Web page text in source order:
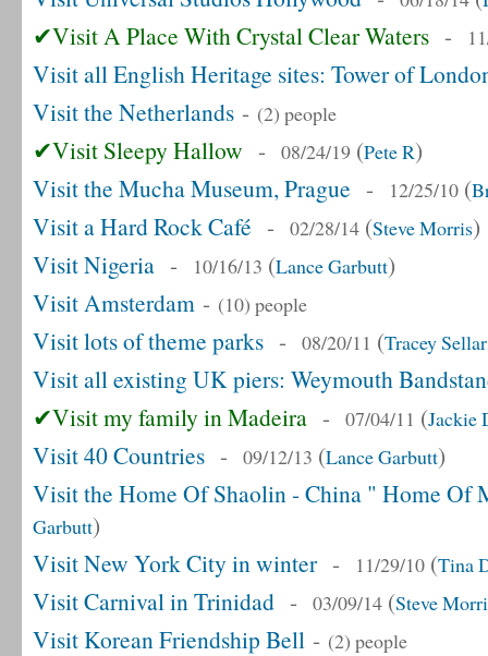
✔Visit A Place With Crystal Clear Waters -
Visit all English Heritage sites: Tower of
Visit the Netherlands - (2) people
✔Visit Sleepy Hallow - 08/24/19 (Pete R)
Visit the Mucha Museum, Prague - 12/25/10 (
Visit a Hard Rock Café - 02/28/14 (Steve Morris)
Visit Nigeria - 10/16/13 (Lance Garbutt)
Visit Amsterdam - (10) people
Visit lots of theme parks - 08/20/11 (Tracey
Visit all existing UK piers: Weymouth
✔Visit my family in Madeira - 07/04/11 (Jackie
Visit 40 Countries - 09/12/13 (Lance Garbutt)
Visit the Home Of Shaolin - China " Home Of
Garbutt)
Visit New York City in winter - 11/29/10 (Tina
Visit Carnival in Trinidad - 03/09/14 (Steve
Visit Korean Friendship Bell - (2) people